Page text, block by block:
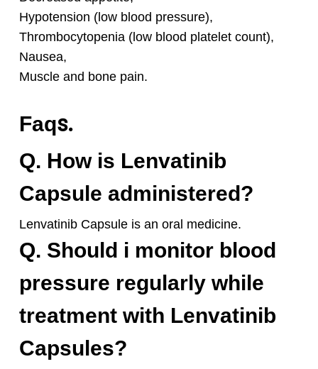
Hypotension (low blood pressure),
Thrombocytopenia (low blood platelet count),
Nausea,
Muscle and bone pain.
Faqs.
Q. How is Lenvatinib
Capsule administered?
Lenvatinib Capsule is an oral medicine.
Q. Should i monitor blood
pressure regularly while
treatment with Lenvatinib
Capsules?